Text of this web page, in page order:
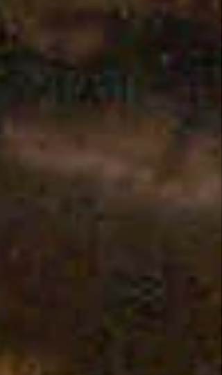
threw myself blindly into my relationships.
Self-love, on the other hand, was a very late
discovery. I had never co